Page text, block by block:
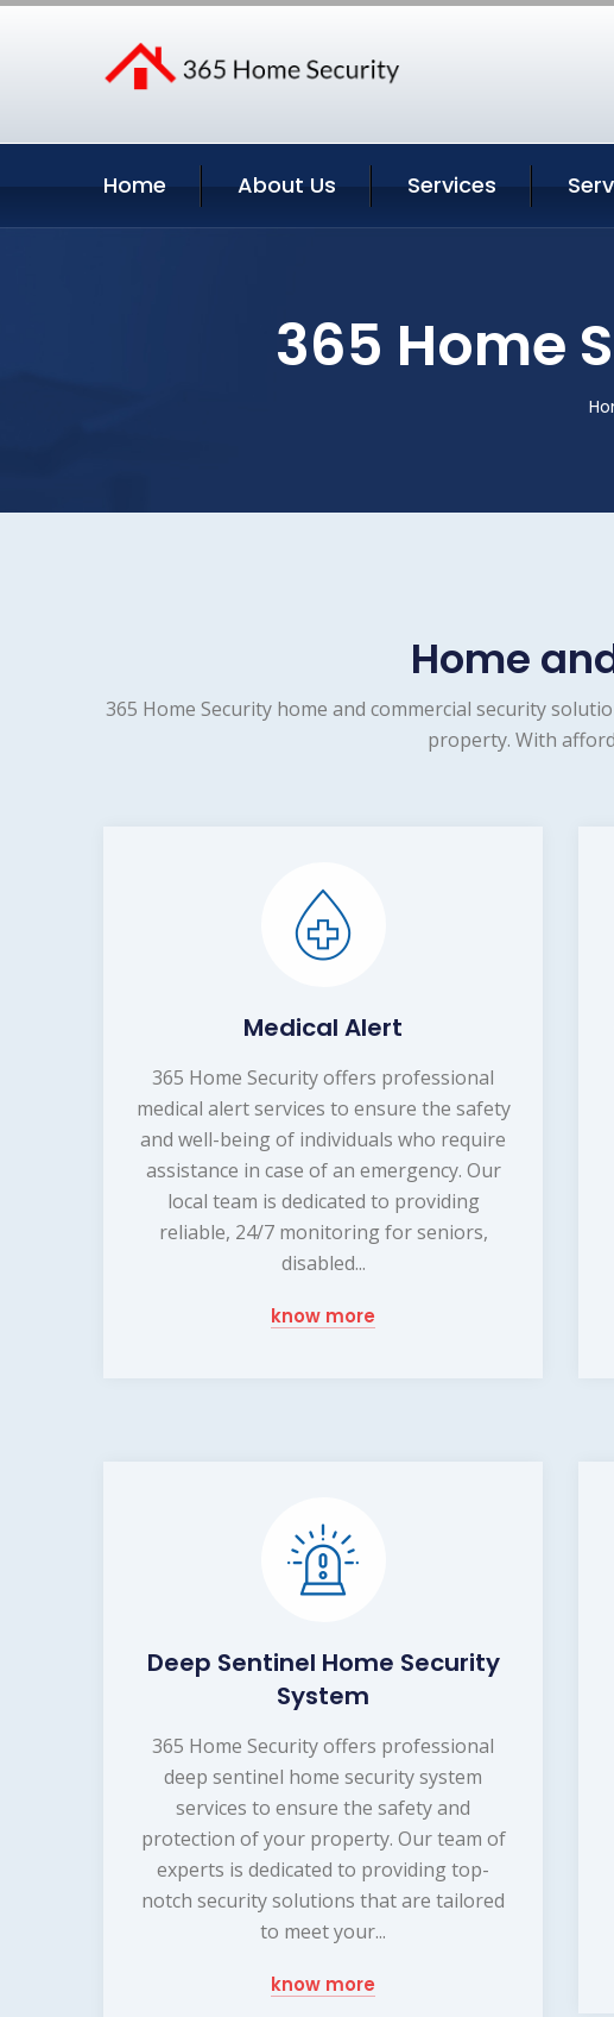
Home About Us Services
365 Home
Home
365 Home Security home and commercial security
property. With
Medical Alert
365 Home Security offers professional
medical alert services to ensure the safety
and well-being of individuals who require
assistance in case of an emergency. Our
local team is dedicated to providing
reliable, 24/7 monitoring for seniors,
disabled...
know more
Deep Sentinel Home Security
System
365 Home Security offers professional
deep sentinel home security system
services to ensure the safety and
protection of your property. Our team of
experts is dedicated to providing top-
notch security solutions that are tailored
to meet your...
know more